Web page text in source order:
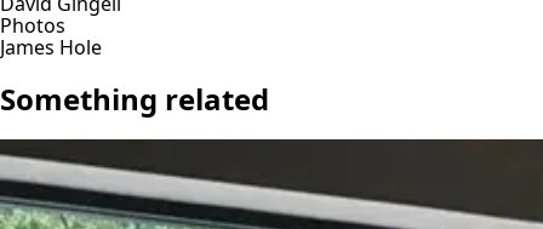
Photos
James Hole
Something related